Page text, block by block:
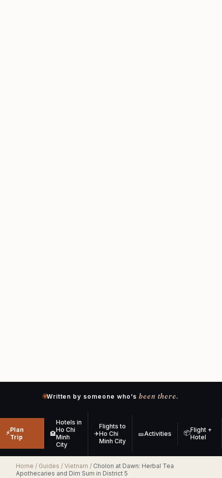
Written by someone who’s been there.
⚡Plan
Trip
🏨
Hotels in
Ho Chi
Minh
City
✈
Flights to
Ho Chi
Minh City
🎫Activities 📦Flight +
Hotel
Home / Guides / Vietnam / Cholon at Dawn: Herbal Tea
Apothecaries and Dim Sum in District 5